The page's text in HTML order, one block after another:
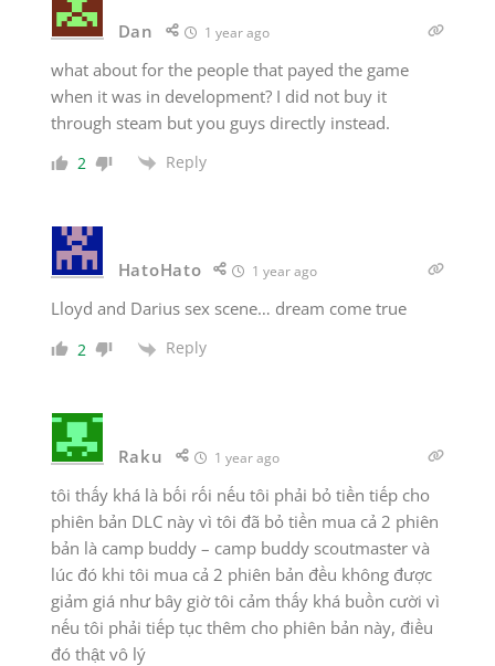
Dan 1 year ago
what about for the people that payed the game
when it was in development? I did not buy it
through steam but you guys directly instead.
2 Reply
HatoHato 1 year ago
Lloyd and Darius sex scene… dream come true
2 Reply
Raku 1 year ago
tôi thấy khá là bối rối nếu tôi phải bỏ tiền tiếp cho
phiên bản DLC này vì tôi đã bỏ tiền mua cả 2 phiên
bản là camp buddy – camp buddy scoutmaster và
lúc đó khi tôi mua cả 2 phiên bản đều không được
giảm giá như bây giờ tôi cảm thấy khá buồn cười vì
nếu tôi phải tiếp tục thêm cho phiên bản này, điều
đó thật vô lý